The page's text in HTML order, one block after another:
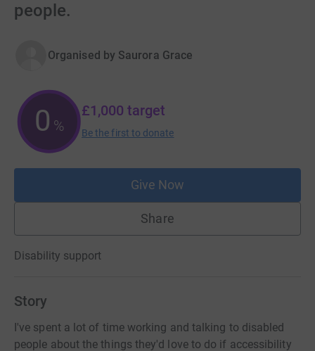
people.
Organised by Saurora Grace
0 %
£1,000 target
Be the first to donate
Give Now
Share
Disability support
Story
I've spent a lot of time working and talking to disabled
people about the things they'd love to do if accessibility